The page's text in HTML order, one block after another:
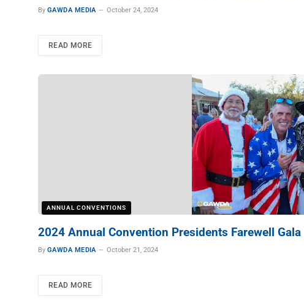
By GAWDA MEDIA October 24, 2024
READ MORE
ANNUAL CONVENTIONS
2024 Annual Convention Presidents Farewell
By GAWDA MEDIA October 21, 2024
READ MORE